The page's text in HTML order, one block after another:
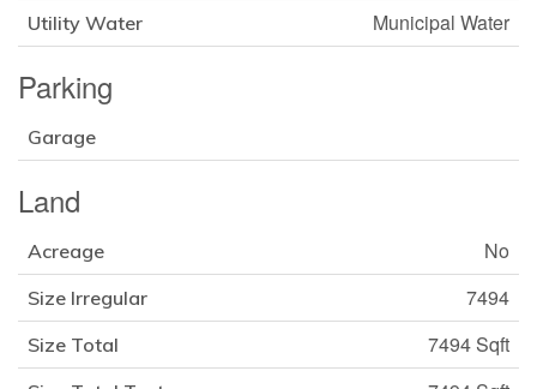
Utility Water Municipal Water
Parking
Garage
Land
Acreage No
Size Irregular 7494
Size Total 7494 Sqft